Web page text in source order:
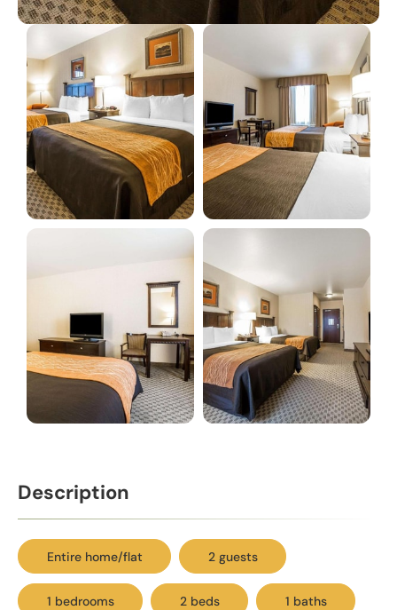
Description
Entire home/flat 2 guests
1 bedrooms 2 beds 1 baths